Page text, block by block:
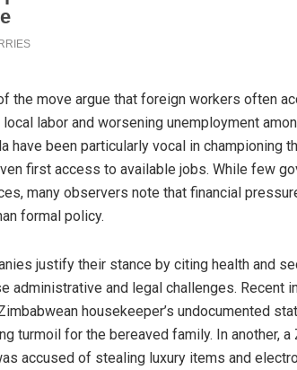
the move argue that foreign workers often
labor and worsening unemployment
have been particularly vocal in championing
first access to available jobs. While few
many observers note that financial
formal policy.
justify their stance by citing health and
administrative and legal challenges. Recent
housekeeper’s undocumented
turmoil for the bereaved family. In another,
accused of stealing luxury items and